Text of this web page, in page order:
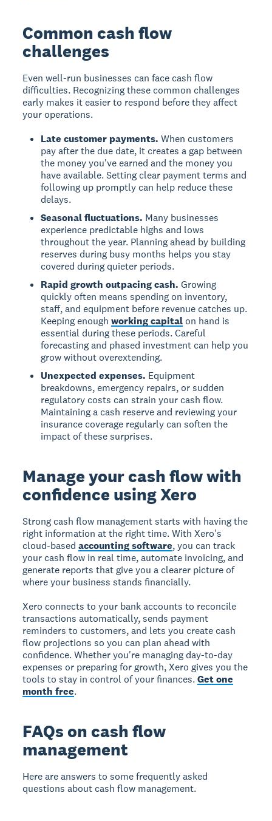
Common cash flow
challenges
Even well-run businesses can face cash flow
difficulties. Recognizing these common challenges
early makes it easier to respond before they affect
your operations.
Late customer payments. When customers
pay after the due date, it creates a gap between
the money you've earned and the money you
have available. Setting clear payment terms and
following up promptly can help reduce these
delays.
Seasonal fluctuations. Many businesses
experience predictable highs and lows
throughout the year. Planning ahead by building
reserves during busy months helps you stay
covered during quieter periods.
Rapid growth outpacing cash. Growing
quickly often means spending on inventory,
staff, and equipment before revenue catches up.
Keeping enoughworking capital on hand is
essential during these periods. Careful
forecasting and phased investment can help you
grow without overextending.
Unexpected expenses. Equipment
breakdowns, emergency repairs, or sudden
regulatory costs can strain your cash flow.
Maintaining a cash reserve and reviewing your
insurance coverage regularly can soften the
impact of these surprises.
Manage your cash flow with
confidence using Xero
Strong cash flow management starts with having the
right information at the right time. With Xero's
cloud-basedaccounting software, you can track
your cash flow in real time, automate invoicing, and
generate reports that give you a clearer picture of
where your business stands financially.
Xero connects to your bank accounts to reconcile
transactions automatically, sends payment
reminders to customers, and lets you create cash
flow projections so you can plan ahead with
confidence. Whether you're managing day-to-day
expenses or preparing for growth, Xero gives you the
tools to stay in control of your finances.Get one
month free.
FAQs on cash flow
management
Here are answers to some frequently asked
questions about cash flow management.